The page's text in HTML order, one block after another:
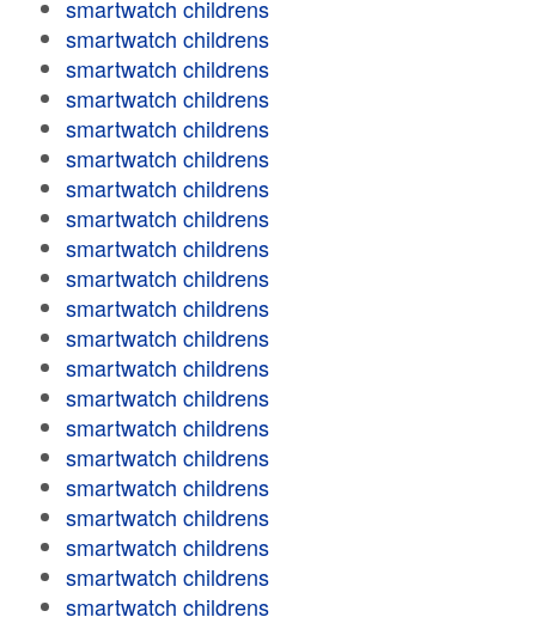
smartwatch childrens
smartwatch childrens
smartwatch childrens
smartwatch childrens
smartwatch childrens
smartwatch childrens
smartwatch childrens
smartwatch childrens
smartwatch childrens
smartwatch childrens
smartwatch childrens
smartwatch childrens
smartwatch childrens
smartwatch childrens
smartwatch childrens
smartwatch childrens
smartwatch childrens
smartwatch childrens
smartwatch childrens
smartwatch childrens
smartwatch childrens